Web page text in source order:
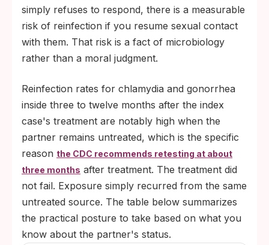
simply refuses to respond, there is a measurable
risk of reinfection if you resume sexual contact
with them. That risk is a fact of microbiology
rather than a moral judgment.
Reinfection rates for chlamydia and gonorrhea
inside three to twelve months after the index
case's treatment are notably high when the
partner remains untreated, which is the specific
reason the CDC recommends retesting at about
three months after treatment. The treatment did
not fail. Exposure simply recurred from the same
untreated source. The table below summarizes
the practical posture to take based on what you
know about the partner's status.